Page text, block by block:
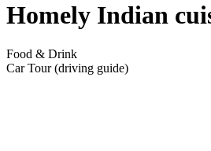
Homely Indian
Food & Drink
Car Tour (driving guide)